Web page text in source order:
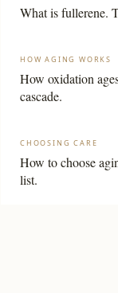
What is fullerene.
HOW AGING WORKS
How oxidation
cascade.
CHOOSING CARE
How to choose
list.